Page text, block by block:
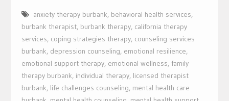
anxiety therapy burbank, behavioral health services,
burbank therapist, burbank therapy, california therapy
services, coping strategies therapy, counseling services
burbank, depression counseling, emotional resilience,
emotional support therapy, emotional wellness, family
therapy burbank, individual therapy, licensed therapist
burbank, life challenges counseling, mental health care